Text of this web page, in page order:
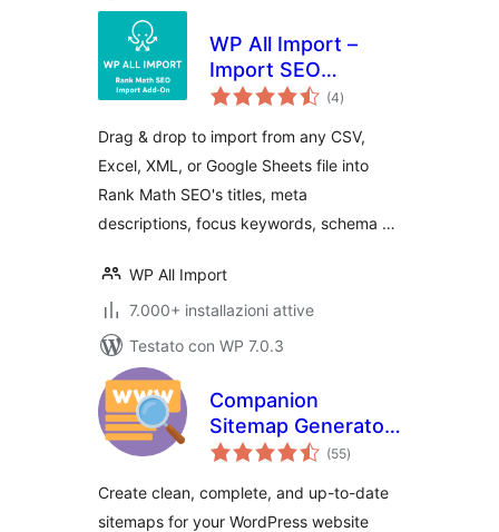
WP All Import –
Import SEO
Settings for Rank
(4valutazioni
totali
)
Drag & drop to import from any CSV,
Excel, XML, or Google Sheets file into
Rank Math SEO's titles, meta
descriptions, focus keywords, schema …
WP All Import
7.000+ installazioni attive
Testato con WP 7.0.3
Companion
Sitemap Generator
– Simple, Smart,
(55valutazioni
totali
)
Create clean, complete, and up-to-date
sitemaps for your WordPress website